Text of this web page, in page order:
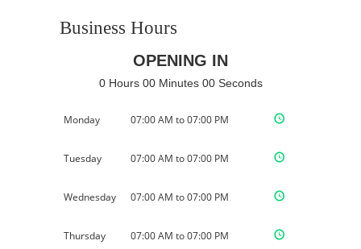
Business Hours
OPENING IN
0 Hours 00 Minutes 00 Seconds
Monday 07:00 AM to 07:00 PM
Tuesday 07:00 AM to 07:00 PM
Wednesday 07:00 AM to 07:00 PM
Thursday 07:00 AM to 07:00 PM